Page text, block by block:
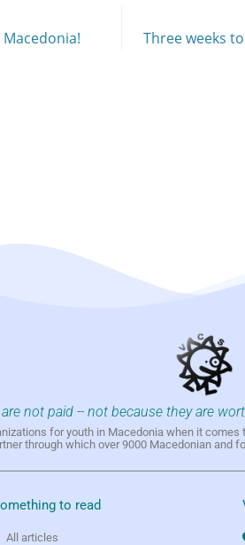
Three weeks
not paid -- not because they are
for youth in Macedonia when it
through which over 9000 Macedonian and
to read
All articles